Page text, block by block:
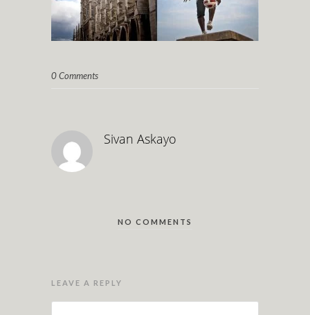
0 Comments
Sivan Askayo
NO COMMENTS
LEAVE A REPLY